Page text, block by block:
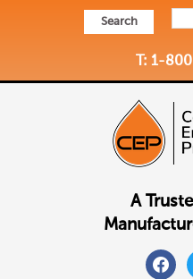
Search
T: 1-
A